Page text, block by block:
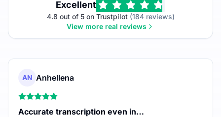
Excellent
4.8 out of 5 on Trustpilot(184 reviews)
View more real reviews
AN Anhellena
Accurate transcription even in…